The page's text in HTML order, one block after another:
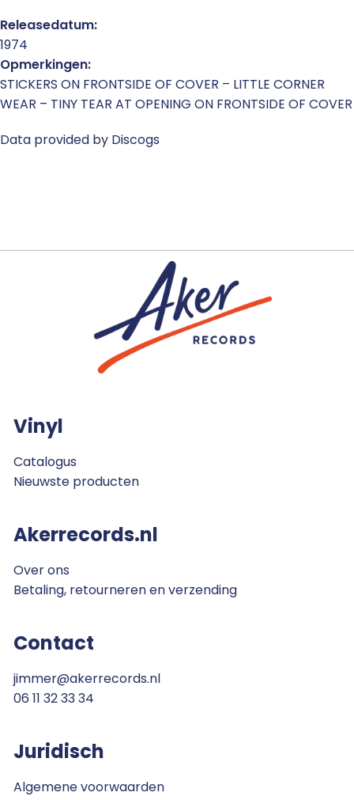
Releasedatum:
1974
Opmerkingen:
STICKERS ON FRONTSIDE OF COVER – LITTLE CORNER
WEAR – TINY TEAR AT OPENING ON FRONTSIDE OF COVER
Data provided by Discogs
Vinyl
Catalogus
Nieuwste producten
Akerrecords.nl
Over ons
Betaling, retourneren en verzending
Contact
jimmer@akerrecords.nl
06 11 32 33 34
Juridisch
Algemene voorwaarden